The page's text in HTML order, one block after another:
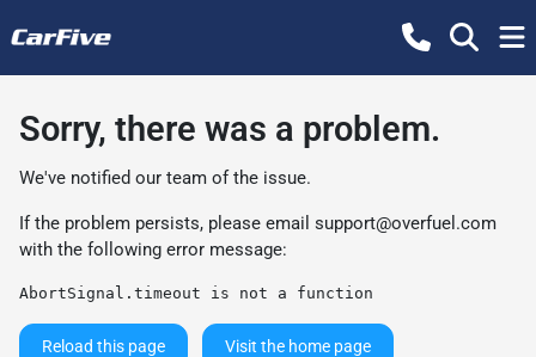
Sorry, there was a problem.
We've notified our team of the issue.
If the problem persists, please email support@overfuel.com
with the following error message:
AbortSignal.timeout is not a function
Reload this page Visit the home page